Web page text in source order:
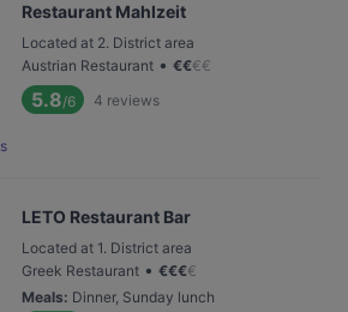
Restaurant Mahlzeit
Located at 2. District area
Austrian Restaurant • €€€€
5.8/6 4 reviews
LETO Restaurant Bar
Located at 1. District area
Greek Restaurant • €€€€
Meals: Dinner, Sunday lunch